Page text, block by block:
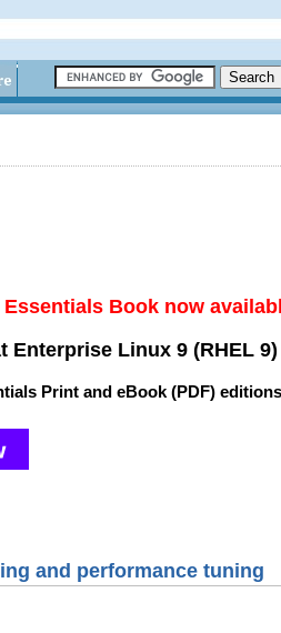
Book now
Enterprise Linux 9 (RHEL
Print and eBook (PDF)
and performance tuning